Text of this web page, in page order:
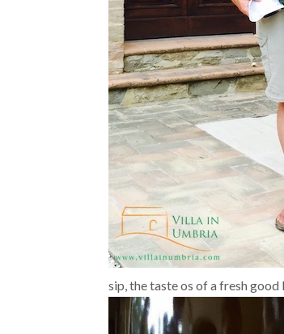
sip, the taste os of a fresh